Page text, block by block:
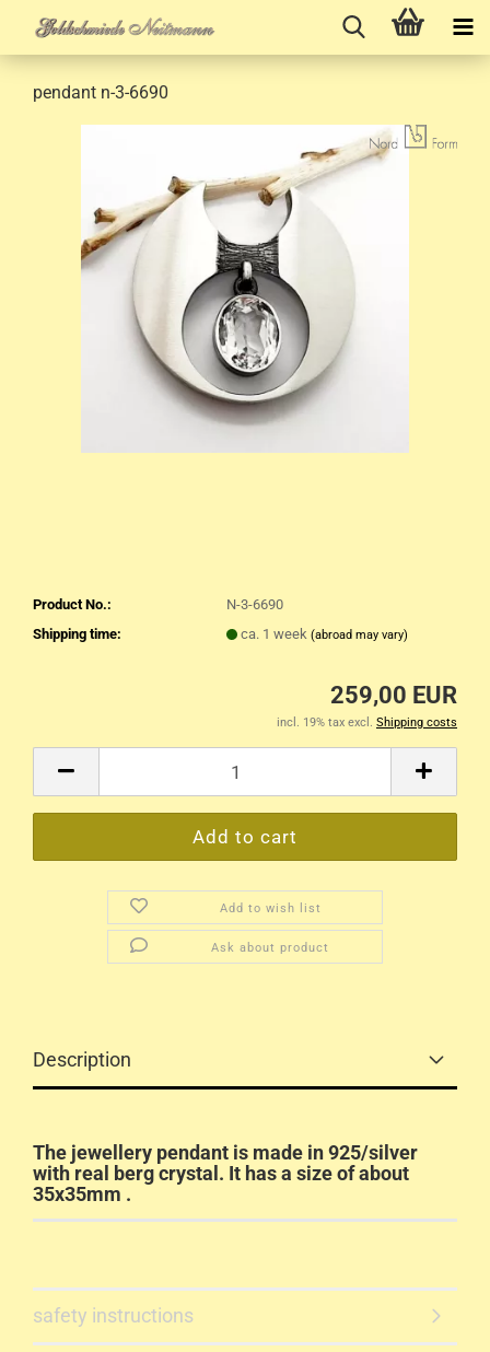
pendant n-3-6690
Product No.:
N-3-6690
Shipping time:
ca. 1 week (abroad may vary)
259,00 EUR
incl. 19% tax excl. Shipping costs
Add to wish list
Ask about product
Description
The jewellery pendant is made in 925/silver
with real berg crystal. It has a size of about
35x35mm .
safety instructions